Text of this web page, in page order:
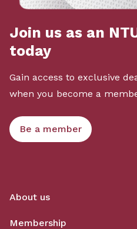
Join us as an
today
Gain access to exclusive
when you become a
Be a member
About us
Membership